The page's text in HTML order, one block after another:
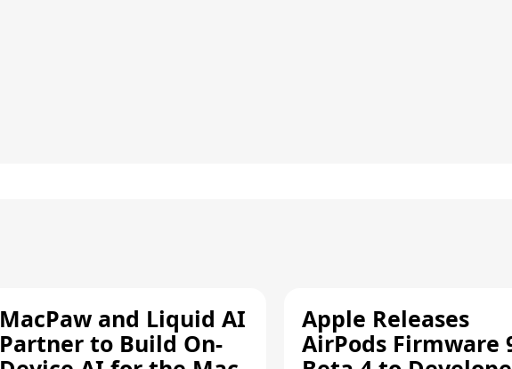
MacPaw and Liquid AI
Partner to Build On-
Apple Releases
AirPods Firmware